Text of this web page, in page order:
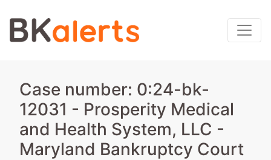
Case number: 0:24-bk-
12031 - Prosperity Medical
and Health System, LLC -
Maryland Bankruptcy Court